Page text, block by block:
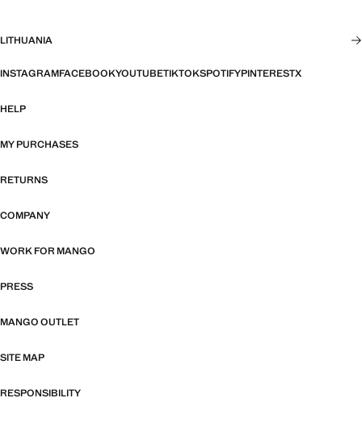
LITHUANIA
INSTAGRAMFACEBOOKYOUTUBETIKTOKSPOTIFYPINTERESTX
HELP
MY PURCHASES
RETURNS
COMPANY
WORK FOR MANGO
PRESS
MANGO OUTLET
SITE MAP
RESPONSIBILITY